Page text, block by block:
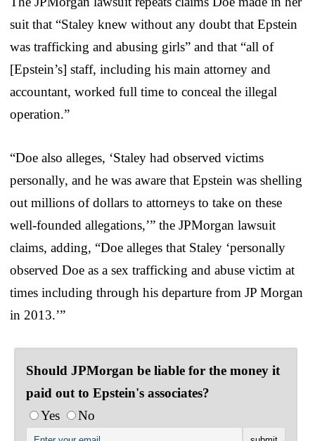
suit that “Staley knew without any doubt that Epstein
was trafficking and abusing girls” and that “all of
[Epstein’s] staff, including his main attorney and
accountant, worked full time to conceal the illegal
operation.”
“Doe also alleges, ‘Staley had observed victims
personally, and he was aware that Epstein was shelling
out millions of dollars to attorneys to take on these
well-founded allegations,’” the JPMorgan lawsuit
claims, adding, “Doe alleges that Staley ‘personally
observed Doe as a sex trafficking and abuse victim at
times including through his departure from JP Morgan
in 2013.’”
Should JPMorgan be liable for the money it
paid out to Epstein's associates?
Yes
No